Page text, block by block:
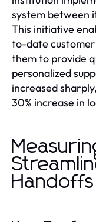
system between
This initiative
to-date
them to provide
personalized
increased
30% increase in
Handoffs